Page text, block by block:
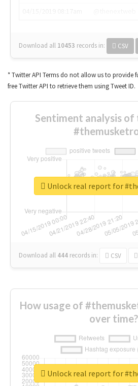
Download all 10453 records in: CSV
* Twitter API Terms do not allow us to provide
free Twitter API to retrieve them using Tweet ID.
Sentiment analysis
Download all 444 records in: CSV
Unlock real report for
How usage of
over time?
Unlock real report for